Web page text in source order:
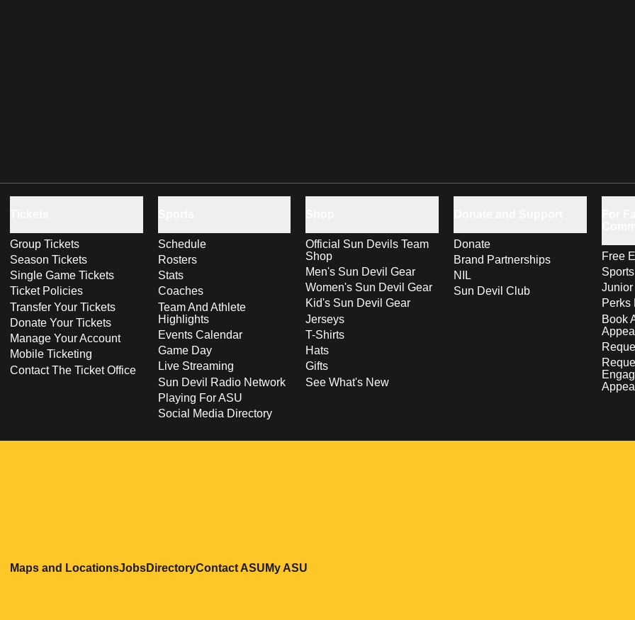
Group Tickets
Season Tickets
Single Game Tickets
Ticket Policies
Transfer Your Tickets
Donate Your Tickets
Manage Your Account
Mobile Ticketing
Contact The Ticket Office
Schedule
Rosters
Stats
Coaches
Team And Athlete
Highlights
Events Calendar
Game Day
Live Streaming
Sun Devil Radio Network
Playing For ASU
Social Media Directory
Official Sun Devils Team
Shop
Men's Sun Devil Gear
Women's Sun Devil Gear
Kid's Sun Devil Gear
Jerseys
T-Shirts
Hats
Gifts
See What's New
Donate
Brand Partnerships
NIL
Sun Devil Club
Free
Perks
Book
Maps and LocationsOpens in a new window
JobsOpens in a new window
DirectoryOpens in a new window
Contact ASUOpens in a new window
My ASU